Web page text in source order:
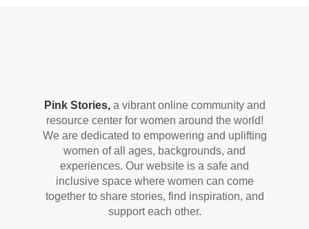
Pink Stories,a vibrant online community and
resource center for women around the world!
We are dedicated to empowering and uplifting
women of all ages, backgrounds, and
experiences. Our website is a safe and
inclusive space where women can come
together to share stories, find inspiration, and
support each other.